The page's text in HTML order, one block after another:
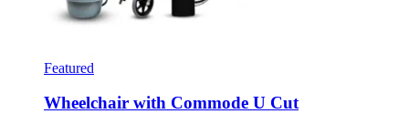
Featured
Wheelchair with Commode U Cut